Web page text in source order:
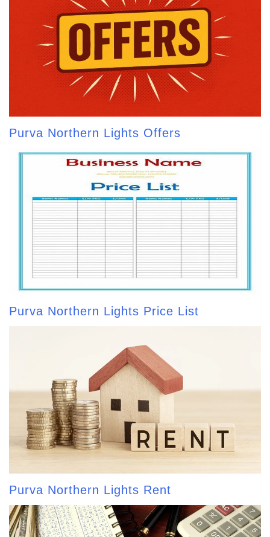
Purva Northern Lights Offers
Purva Northern Lights Price List
Purva Northern Lights Rent